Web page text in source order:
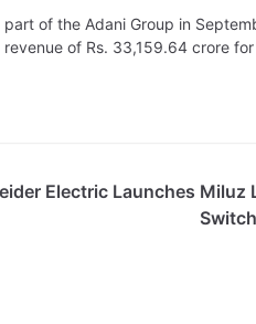
of the Adani Group in
of Rs. 33,159.64 crore for
Electric Launches Miluz